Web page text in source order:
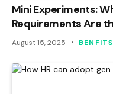
Mini Experiments:
Requirements Are
August 15, 2025 BENFITS